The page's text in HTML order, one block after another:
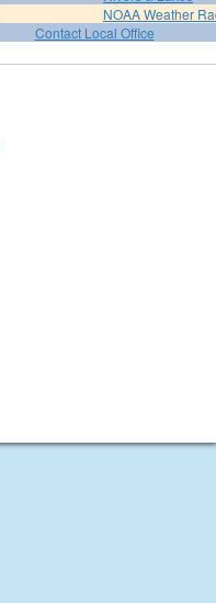
NOAA Weather
Contact Local Office